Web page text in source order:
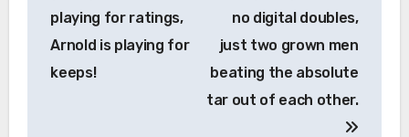
playing for ratings,
Arnold is playing for
keeps!
no digital doubles,
just two grown men
beating the absolute
tar out of each other.